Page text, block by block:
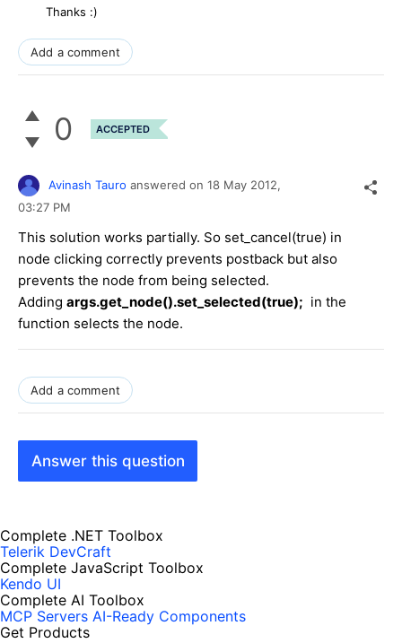
Thanks :)
Add a comment
0 ACCEPTED
Avinash Tauro answered on 18 May 2012,
03:27 PM
This solution works partially. So set_cancel(true) in
node clicking correctly prevents postback but also
prevents the node from being selected.
Adding args.get_node().set_selected(true); in the
function selects the node.
Add a comment
Answer this question
Complete .NET Toolbox
Telerik DevCraft
Complete JavaScript Toolbox
Kendo UI
Complete AI Toolbox
MCP Servers AI-Ready Components
Get Products